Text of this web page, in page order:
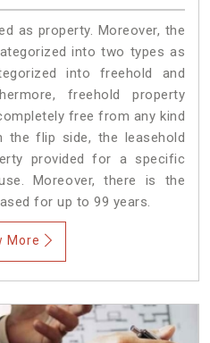
as property. Moreover, the
into two types as
into freehold and
freehold property
free from any kind
the flip side, the leasehold
provided for a specific
Moreover, there is the
for up to 99 years.
More